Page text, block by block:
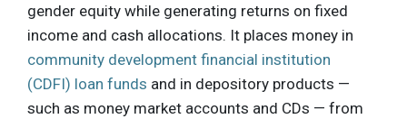
gender equity while generating returns on fixed
income and cash allocations. It places money in
community development financial institution
(CDFI) loan funds and in depository products —
such as money market accounts and CDs — from